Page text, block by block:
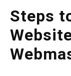
Steps